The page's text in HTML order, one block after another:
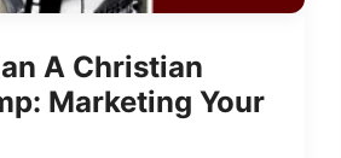
A Christian
Marketing Your